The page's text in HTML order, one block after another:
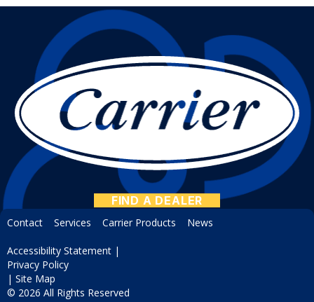
FIND A DEALER
Contact Services Carrier Products News
Accessibility Statement |
Privacy Policy
| Site Map
© 2026 All Rights Reserved